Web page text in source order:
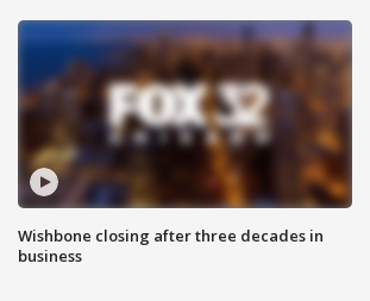
Wishbone closing after three decades in
business